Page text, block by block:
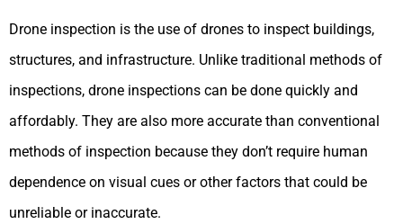
Drone inspection is the use of drones to inspect buildings,
structures, and infrastructure. Unlike traditional methods of
inspections, drone inspections can be done quickly and
affordably. They are also more accurate than conventional
methods of inspection because they don’t require human
dependence on visual cues or other factors that could be
unreliable or inaccurate.